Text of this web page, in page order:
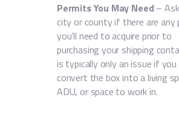
Permits You May Need –
city or county if there are any
you’ll need to acquire prior to
purchasing your shipping
is typically only an issue if
convert the box into a living
ADU, or space to work in.